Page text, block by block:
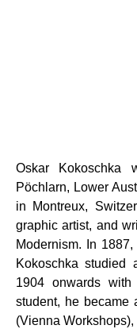
Oskar
Pöchlarn, Lower
in Montreux,
graphic artist, and
Modernism. In
Kokoschka studied
1904 onwards
student, he became
(Vienna